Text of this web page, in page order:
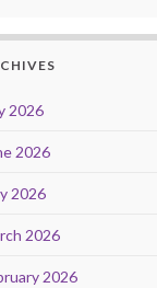
2026
2026
2026
2026
2026